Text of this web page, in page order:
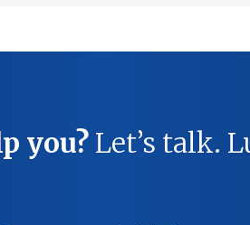
you? Let’s talk.